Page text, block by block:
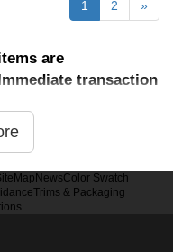
1 2 »
are
transaction
NewsColor Swatch
Trims & Packaging